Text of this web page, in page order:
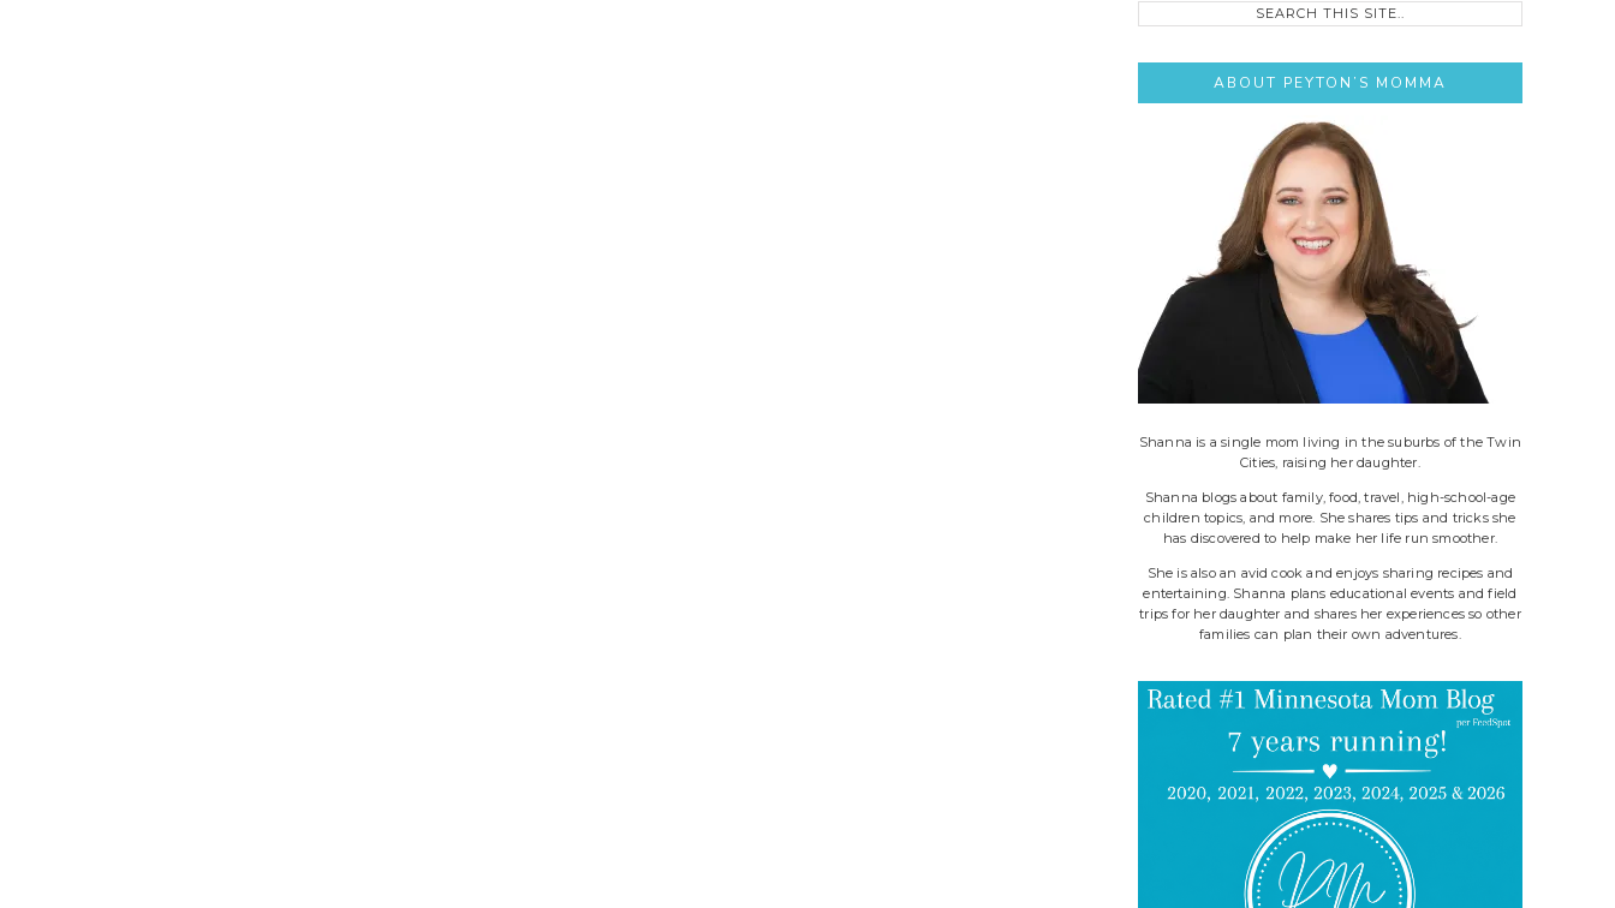
ABOUT PEYTON’S MOMMA
Shanna is a single mom living in the suburbs of the Twin
Cities, raising her daughter.
Shanna blogs about family, food, travel, high-school-age
children topics, and more. She shares tips and tricks she
has discovered to help make her life run smoother.
She is also an avid cook and enjoys sharing recipes and
entertaining. Shanna plans educational events and field
trips for her daughter and shares her experiences so other
families can plan their own adventures.